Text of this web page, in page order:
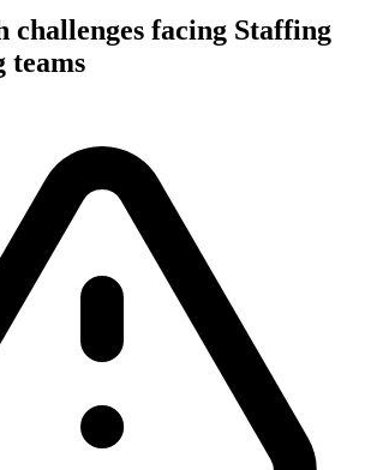
challenges facing Staffing
teams